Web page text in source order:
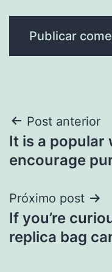
Navegação
de
Post anterior
It is a popular
encourage
Próximo post
If you’re
replica bag